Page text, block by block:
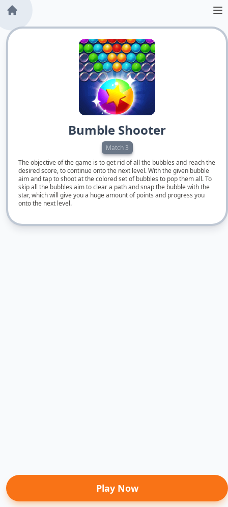
Bumble Shooter
Match 3
The objective of the game is to get rid of all the bubbles and reach the
desired score, to continue onto the next level. With the given bubble
aim and tap to shoot at the colored set of bubbles to pop them all. To
skip all the bubbles aim to clear a path and snap the bubble with the
star, which will give you a huge amount of points and progress you
onto the next level.
Play Now